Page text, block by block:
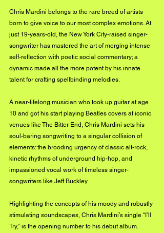
Chris Mardini belongs to the rare breed of artists
born to give voice to our most complex emotions. At
just 19-years-old, the New York City-raised singer-
songwriter has mastered the art of merging intense
self-reflection with poetic social commentary; a
dynamic made all the more potent by his innate
talent for crafting spellbinding melodies.
A near-lifelong musician who took up guitar at age
10 and got his start playing Beatles covers at iconic
venues like The Bitter End, Chris Mardini sets his
soul-baring songwriting to a singular collision of
elements: the brooding urgency of classic alt-rock,
kinetic rhythms of underground hip-hop, and
impassioned vocal work of timeless singer-
songwriters like Jeff Buckley.
Highlighting the concepts of his moody and robustly
stimulating soundscapes, Chris Mardini’s single “I’ll
Try,” is the opening number to his debut album.